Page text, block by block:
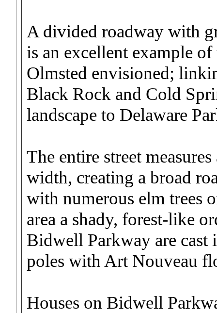
A divided roadway with
is an excellent example
Olmsted envisioned;
Black Rock and Cold
landscape to Delaware
The entire street
width, creating a broad
with numerous elm trees
area a shady, forest-like
Bidwell Parkway are cast
poles with Art Nouveau
Houses on Bidwell